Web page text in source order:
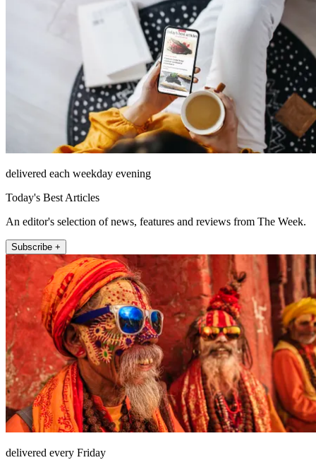
delivered each weekday evening
Today's Best Articles
An editor's selection of news, features and reviews from The Week.
Subscribe +
delivered every Friday